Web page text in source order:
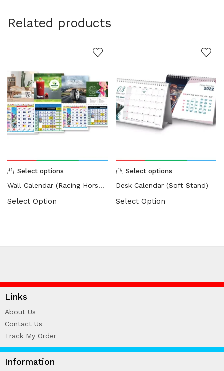
Related products
Select options
Wall Calendar (Racing Horse / Islamic)
Select Option
Select options
Desk Calendar (Soft Stand)
Select Option
Links
About Us
Contact Us
Track My Order
Information